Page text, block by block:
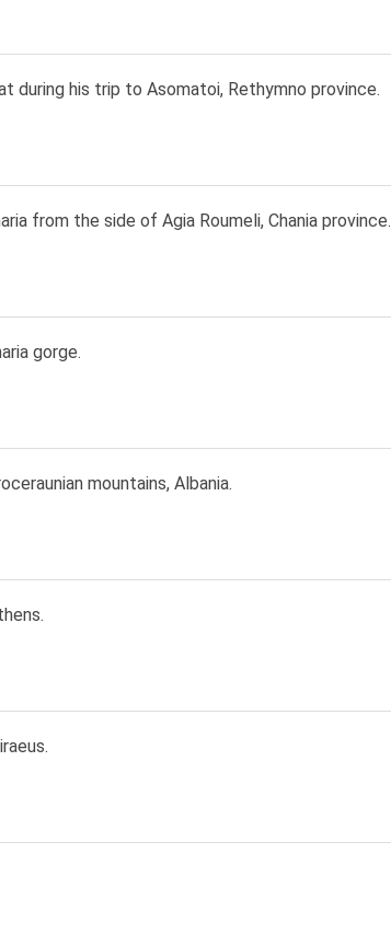
during his trip to Asomatoi, Rethymno province.
from the side of Agia Roumeli, Chania province.
gorge.
mountains, Albania.